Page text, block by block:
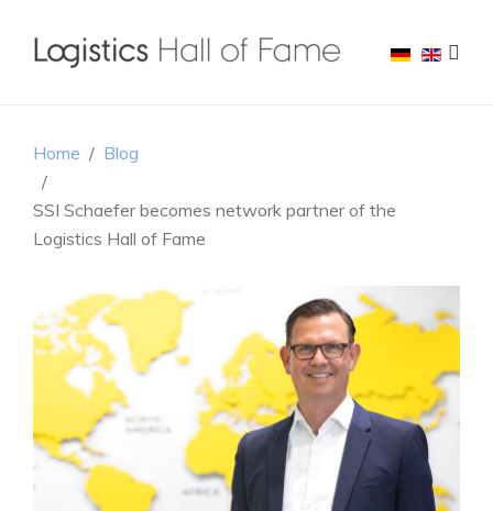
Home Blog
SSI Schaefer becomes network partner of the
Logistics Hall of Fame